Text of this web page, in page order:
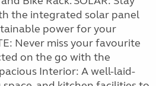
the integrated solar panel
power for your
Never miss your favourite
on the go with the
Interior: A well-laid-